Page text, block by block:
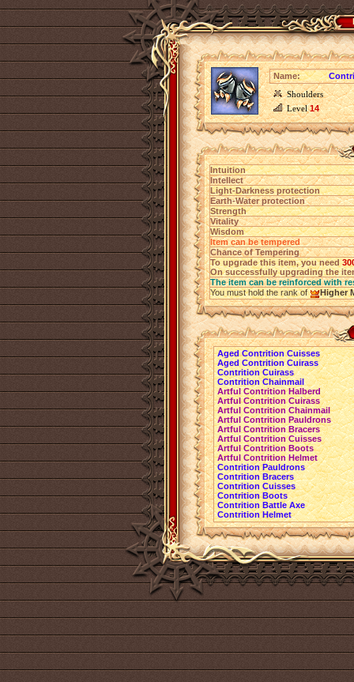
Name:
Shoulders
Level14
Intuition
Intellect
Light-Darkness protection
Earth-Water protection
Strength
Vitality
Wisdom
Item can be tempered
Chance of Tempering
To upgrade this item, you need
On successfully upgrading the
The item can be reinforced with
You must hold the rank of
Higher
Aged Contrition Cuisses
Aged Contrition Cuirass
Contrition Cuirass
Contrition Chainmail
Artful Contrition Halberd
Artful Contrition Cuirass
Artful Contrition Chainmail
Artful Contrition Pauldrons
Artful Contrition Bracers
Artful Contrition Cuisses
Artful Contrition Boots
Artful Contrition Helmet
Contrition Pauldrons
Contrition Bracers
Contrition Cuisses
Contrition Boots
Contrition Battle Axe
Contrition Helmet